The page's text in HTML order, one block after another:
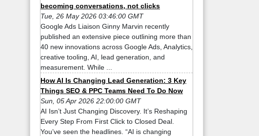
becoming conversations, not clicks
Tue, 26 May 2026 03:46:00 GMT
Google Ads Liaison Ginny Marvin recently
published an extensive piece outlining more than
40 new innovations across Google Ads, Analytics,
creative tooling, AI, lead generation, and
measurement. While ...
How AI Is Changing Lead Generation: 3 Key
Things SEO & PPC Teams Need To Do Now
Sun, 05 Apr 2026 22:00:00 GMT
AI Isn’t Just Changing Discovery. It’s Reshaping
Every Step From First Click to Closed Deal.
You’ve seen the headlines. “AI is changing